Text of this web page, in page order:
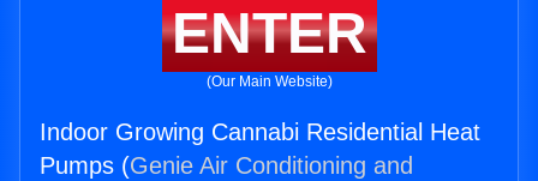
ENTER
(Our Main Website)
Indoor Growing Cannabi Residential Heat
Pumps (Genie Air Conditioning and